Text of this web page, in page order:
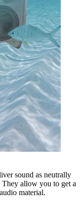
sound as neutrally
They allow you to get a
material.